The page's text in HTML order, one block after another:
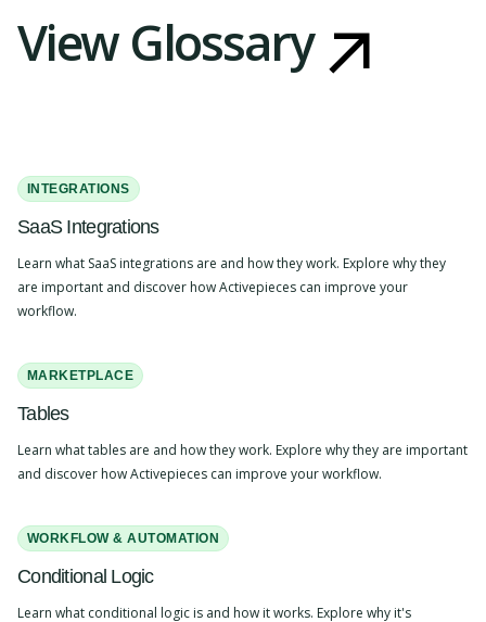
View Glossary
INTEGRATIONS
SaaS Integrations
Learn what SaaS integrations are and how they work. Explore why they
are important and discover how Activepieces can improve your
workflow.
MARKETPLACE
Tables
Learn what tables are and how they work. Explore why they are important
and discover how Activepieces can improve your workflow.
WORKFLOW & AUTOMATION
Conditional Logic
Learn what conditional logic is and how it works. Explore why it's